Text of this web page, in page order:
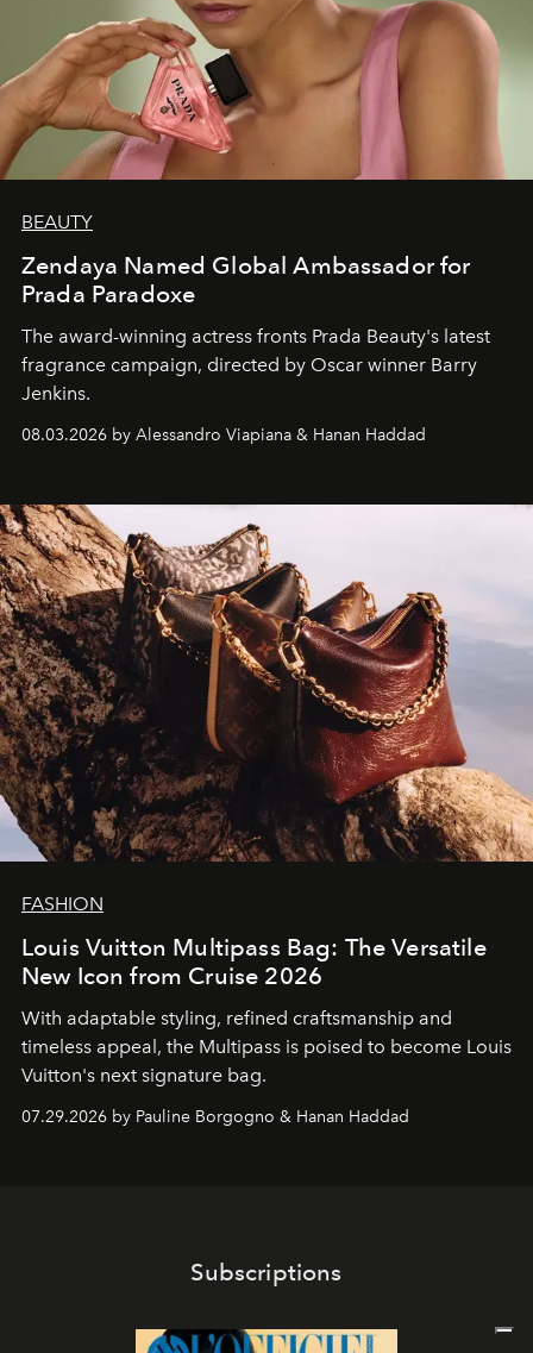
BEAUTY
Zendaya Named Global Ambassador for
Prada Paradoxe
The award-winning actress fronts Prada Beauty's latest
fragrance campaign, directed by Oscar winner Barry
Jenkins.
08.03.2026 by Alessandro Viapiana & Hanan Haddad
FASHION
Louis Vuitton Multipass Bag: The Versatile
New Icon from Cruise 2026
With adaptable styling, refined craftsmanship and
timeless appeal, the Multipass is poised to become Louis
Vuitton's next signature bag.
07.29.2026 by Pauline Borgogno & Hanan Haddad
Subscriptions